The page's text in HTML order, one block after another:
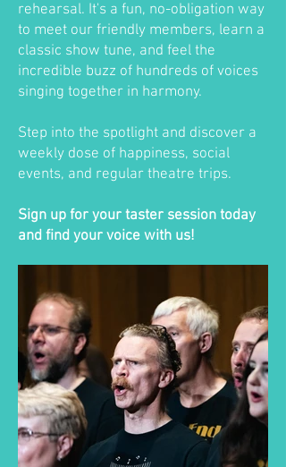
rehearsal. It's a fun, no-obligation way
to meet our friendly members, learn a
classic show tune, and feel the
incredible buzz of hundreds of voices
singing together in harmony.
Step into the spotlight and discover a
weekly dose of happiness, social
events, and regular theatre trips.
Sign up for your taster session today
and find your voice with us!